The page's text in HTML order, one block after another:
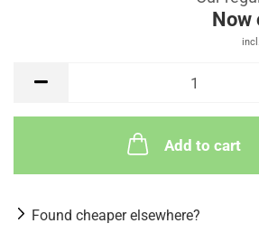
Now
Add to cart
Found cheaper elsewhere?